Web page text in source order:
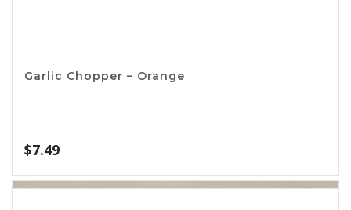
Basting Set
$2.20